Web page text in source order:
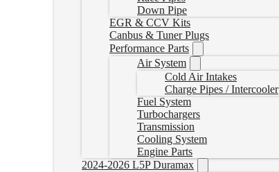
Down Pipe
EGR & CCV Kits
Canbus & Tuner Plugs
Performance Parts
Air System
Cold Air Intakes
Charge Pipes / Intercooler
Fuel System
Turbochargers
Transmission
Cooling System
Engine Parts
2024-2026 L5P Duramax